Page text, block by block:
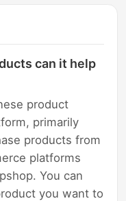
can it help
product
primarily
products from
platforms
You can
you want to